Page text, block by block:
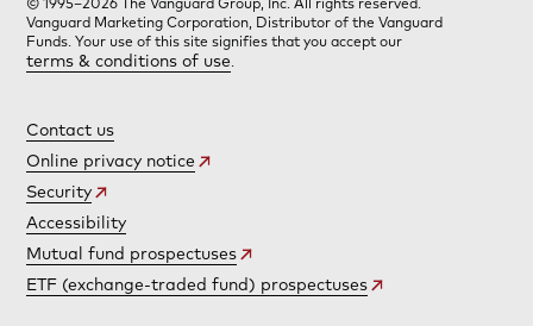
Vanguard Marketing Corporation, Distributor of the Vanguard
Funds. Your use of this site signifies that you accept our
terms & conditions of use
Contact us
Online privacy notice
Security
Accessibility
Mutual fund prospectuses
ETF (exchange-traded fund) prospectuses